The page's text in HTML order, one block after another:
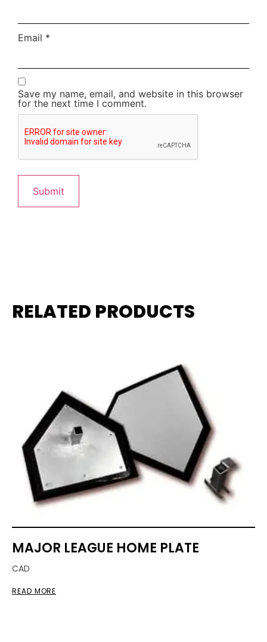
Email *
Save my name, email, and website in this browser
for the next time I comment.
RELATED PRODUCTS
MAJOR LEAGUE HOME PLATE
CAD
READ MORE